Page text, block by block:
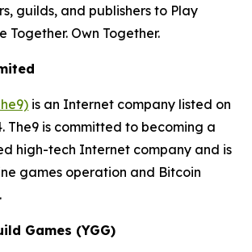
guilds, and publishers to Play
Together. Own Together.
is an Internet company listed on
The9 is committed to becoming a
high-tech Internet company and is
games operation and Bitcoin
Games (YGG)